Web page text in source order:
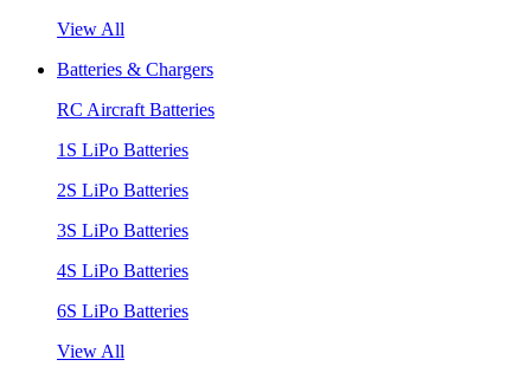
View All
Batteries & Chargers
RC Aircraft Batteries
1S LiPo Batteries
2S LiPo Batteries
3S LiPo Batteries
4S LiPo Batteries
6S LiPo Batteries
View All